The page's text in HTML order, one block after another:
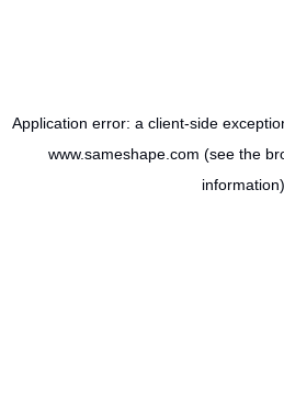
Application error: a client-side
www.sameshape.com (see the
information).